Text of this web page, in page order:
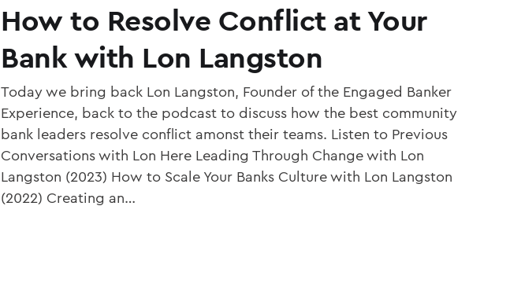
How to Resolve Conflict at Your
Bank with Lon Langston
Today we bring back Lon Langston, Founder of the Engaged Banker
Experience, back to the podcast to discuss how the best community
bank leaders resolve conflict amonst their teams. Listen to Previous
Conversations with Lon Here Leading Through Change with Lon
Langston (2023) How to Scale Your Banks Culture with Lon Langston
(2022) Creating an…